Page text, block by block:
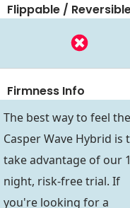
Flippable /
Firmness Info
The best way to feel the
Casper Wave Hybrid is
take advantage of our
night, risk-free trial. If
you're looking for a